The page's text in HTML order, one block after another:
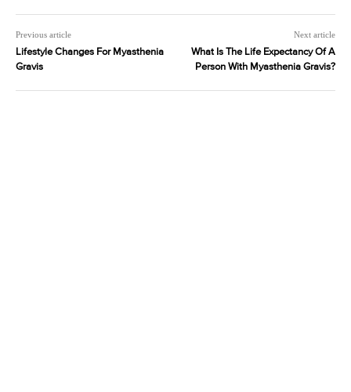
Previous article
Lifestyle Changes For Myasthenia
Gravis
Next article
What Is The Life Expectancy Of A
Person With Myasthenia Gravis?